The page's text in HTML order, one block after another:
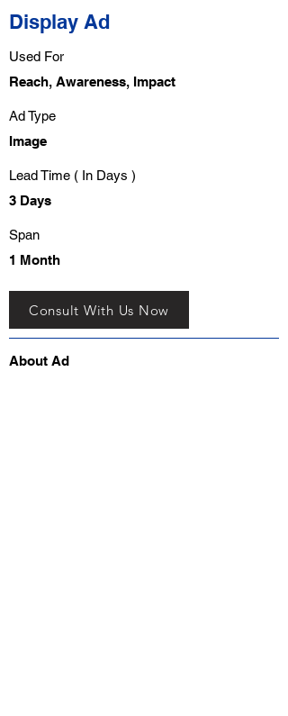
Display Ad
Used For
Reach, Awareness, Impact
Ad Type
Image
Lead Time ( In Days )
3 Days
Span
1 Month
Consult With Us Now
About Ad